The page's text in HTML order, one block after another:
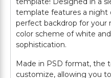
template features a night
perfect backdrop for your
color scheme of white
sophistication.
Made in PSD format, the
customize, allowing you